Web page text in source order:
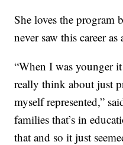
She loves the program
never saw this career
“When I was younger
really think about just
myself represented,”
families that’s in
that and so it just